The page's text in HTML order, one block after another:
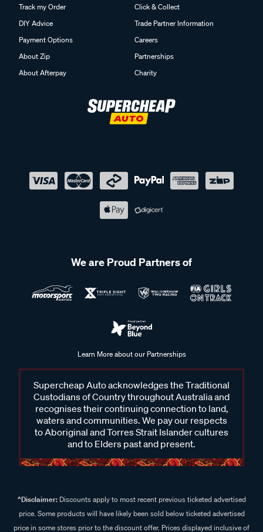
Track my Order
DIY Advice
Payment Options
About Zip
About Afterpay
Click & Collect
Trade Partner Information
Careers
Partnerships
Charity
We are Proud Partners of
Learn More about our Partnerships
Supercheap Auto acknowledges the Traditional
Custodians of Country throughout Australia and
recognises their continuing connection to land,
waters and communities. We pay our respects
to Aboriginal and Torres Strait Islander cultures
and to Elders past and present.
^Disclaimer:Discounts apply to most recent previous ticketed advertised
price. Some products will have likely been sold below ticketed advertised
price in some stores prior to the discount offer. Prices displayed inclusive of